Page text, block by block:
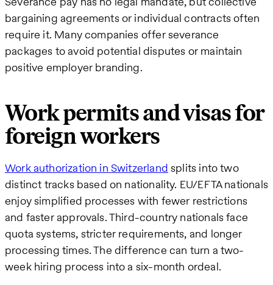
bargaining agreements or individual contracts often
require it. Many companies offer severance
packages to avoid potential disputes or maintain
positive employer branding.
Work permits and visas for
foreign workers
Work authorization in Switzerland splits into two
distinct tracks based on nationality. EU/EFTA nationals
enjoy simplified processes with fewer restrictions
and faster approvals. Third-country nationals face
quota systems, stricter requirements, and longer
processing times. The difference can turn a two-
week hiring process into a six-month ordeal.